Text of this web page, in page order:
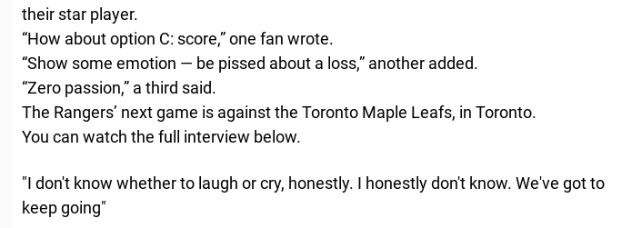
their star player.
“How about option C: score,” one fan wrote.
“Show some emotion — be pissed about a loss,” another added.
“Zero passion,” a third said.
The Rangers’ next game is against the Toronto Maple Leafs, in Toronto.
You can watch the full interview below.
"I don't know whether to laugh or cry, honestly. I honestly don't know. We've got to
keep going"